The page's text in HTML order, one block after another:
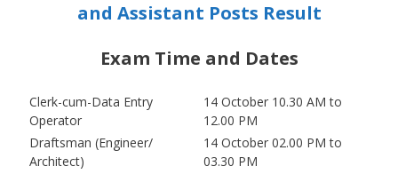
and Assistant Posts Result
Exam Time and Dates
Clerk-cum-Data Entry
Operator
14 October 10.30 AM to
12.00 PM
Draftsman (Engineer/
Architect)
14 October 02.00 PM to
03.30 PM